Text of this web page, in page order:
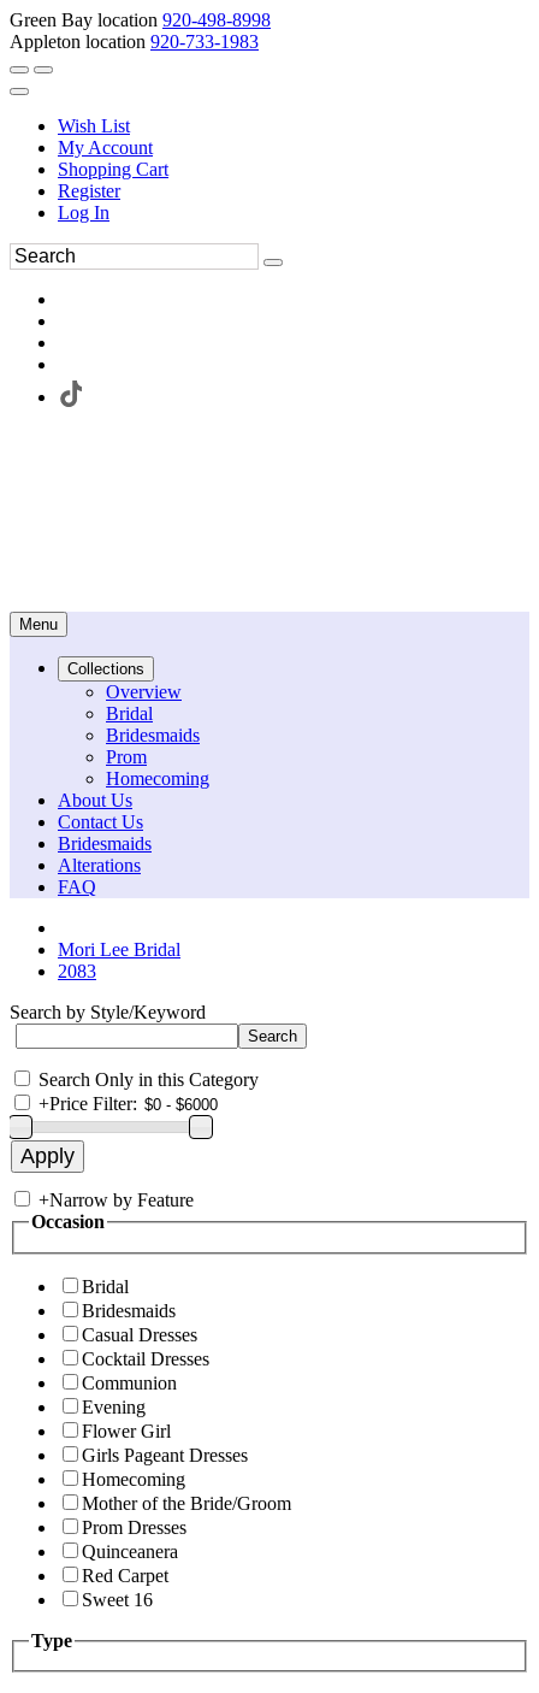
Green Bay location 920-498-8998
Appleton location 920-733-1983
Wish List
My Account
Shopping Cart
Register
Log In
Menu
Collections
Overview
Bridal
Bridesmaids
Prom
Homecoming
About Us
Contact Us
Bridesmaids
Alterations
FAQ
Mori Lee Bridal
2083
Search by Style/Keyword
Search Only in this Category
+Price Filter:
+Narrow by Feature
Occasion
Bridal
Bridesmaids
Casual Dresses
Cocktail Dresses
Communion
Evening
Flower Girl
Girls Pageant Dresses
Homecoming
Mother of the Bride/Groom
Prom Dresses
Quinceanera
Red Carpet
Sweet 16
Type